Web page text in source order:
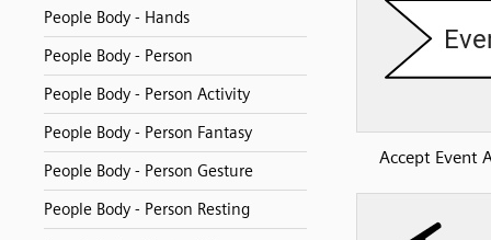
People Body - Hands
People Body - Person
People Body - Person Activity
People Body - Person Fantasy
People Body - Person Gesture
People Body - Person Resting
Accept Event